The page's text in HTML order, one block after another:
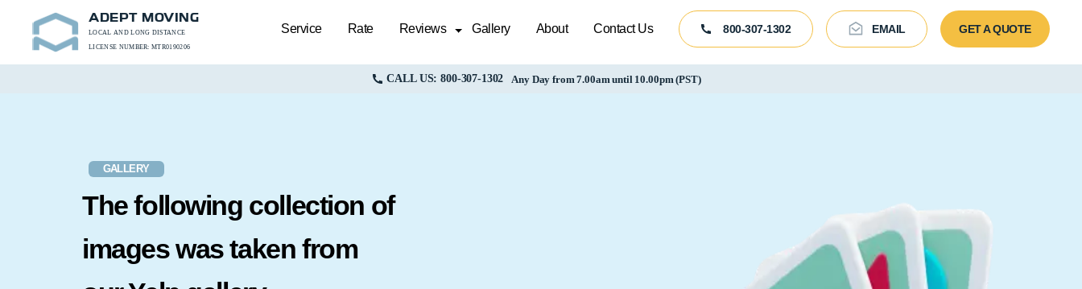
ADEPT MOVING
LOCAL AND LONG DISTANCE
LICENSE NUMBER: MTR0190206
Service Rate Reviews Gallery About Contact Us 800-307-1302 EMAIL GET A QUOTE
CALL US: 800-307-1302 Any Day from 7.00am until 10.00pm (PST)
GALLERY
The following collection of
images was taken from